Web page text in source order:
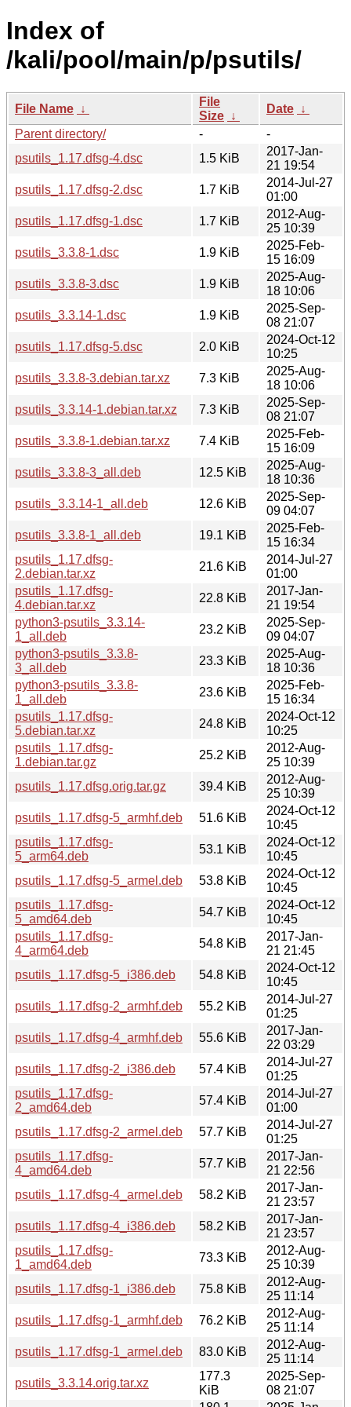
Index of
/kali/pool/main/p/psutils/
File Name ↓
File
Size ↓
Date ↓
Parent directory/
-
-
psutils_1.17.dfsg-4.dsc
1.5 KiB
2017-Jan-
21 19:54
psutils_1.17.dfsg-2.dsc
1.7 KiB
2014-Jul-27
01:00
psutils_1.17.dfsg-1.dsc
1.7 KiB
2012-Aug-
25 10:39
psutils_3.3.8-1.dsc
1.9 KiB
2025-Feb-
15 16:09
psutils_3.3.8-3.dsc
1.9 KiB
2025-Aug-
18 10:06
psutils_3.3.14-1.dsc
1.9 KiB
2025-Sep-
08 21:07
psutils_1.17.dfsg-5.dsc
2.0 KiB
2024-Oct-12
10:25
psutils_3.3.8-3.debian.tar.xz
7.3 KiB
2025-Aug-
18 10:06
psutils_3.3.14-1.debian.tar.xz
7.3 KiB
2025-Sep-
08 21:07
psutils_3.3.8-1.debian.tar.xz
7.4 KiB
2025-Feb-
15 16:09
psutils_3.3.8-3_all.deb
12.5 KiB
2025-Aug-
18 10:36
psutils_3.3.14-1_all.deb
12.6 KiB
2025-Sep-
09 04:07
psutils_3.3.8-1_all.deb
19.1 KiB
2025-Feb-
15 16:34
psutils_1.17.dfsg-
2.debian.tar.xz
21.6 KiB
2014-Jul-27
01:00
psutils_1.17.dfsg-
4.debian.tar.xz
22.8 KiB
2017-Jan-
21 19:54
python3-psutils_3.3.14-
1_all.deb
23.2 KiB
2025-Sep-
09 04:07
python3-psutils_3.3.8-
3_all.deb
23.3 KiB
2025-Aug-
18 10:36
python3-psutils_3.3.8-
1_all.deb
23.6 KiB
2025-Feb-
15 16:34
psutils_1.17.dfsg-
5.debian.tar.xz
24.8 KiB
2024-Oct-12
10:25
psutils_1.17.dfsg-
1.debian.tar.gz
25.2 KiB
2012-Aug-
25 10:39
psutils_1.17.dfsg.orig.tar.gz
39.4 KiB
2012-Aug-
25 10:39
psutils_1.17.dfsg-5_armhf.deb
51.6 KiB
2024-Oct-12
10:45
psutils_1.17.dfsg-
5_arm64.deb
53.1 KiB
2024-Oct-12
10:45
psutils_1.17.dfsg-5_armel.deb
53.8 KiB
2024-Oct-12
10:45
psutils_1.17.dfsg-
5_amd64.deb
54.7 KiB
2024-Oct-12
10:45
psutils_1.17.dfsg-
4_arm64.deb
54.8 KiB
2017-Jan-
21 21:45
psutils_1.17.dfsg-5_i386.deb
54.8 KiB
2024-Oct-12
10:45
psutils_1.17.dfsg-2_armhf.deb
55.2 KiB
2014-Jul-27
01:25
psutils_1.17.dfsg-4_armhf.deb
55.6 KiB
2017-Jan-
22 03:29
psutils_1.17.dfsg-2_i386.deb
57.4 KiB
2014-Jul-27
01:25
psutils_1.17.dfsg-
2_amd64.deb
57.4 KiB
2014-Jul-27
01:00
psutils_1.17.dfsg-2_armel.deb
57.7 KiB
2014-Jul-27
01:25
psutils_1.17.dfsg-
4_amd64.deb
57.7 KiB
2017-Jan-
21 22:56
psutils_1.17.dfsg-4_armel.deb
58.2 KiB
2017-Jan-
21 23:57
psutils_1.17.dfsg-4_i386.deb
58.2 KiB
2017-Jan-
21 23:57
psutils_1.17.dfsg-
1_amd64.deb
73.3 KiB
2012-Aug-
25 10:39
psutils_1.17.dfsg-1_i386.deb
75.8 KiB
2012-Aug-
25 11:14
psutils_1.17.dfsg-1_armhf.deb
76.2 KiB
2012-Aug-
25 11:14
psutils_1.17.dfsg-1_armel.deb
83.0 KiB
2012-Aug-
25 11:14
psutils_3.3.14.orig.tar.xz
177.3
KiB
2025-Sep-
08 21:07